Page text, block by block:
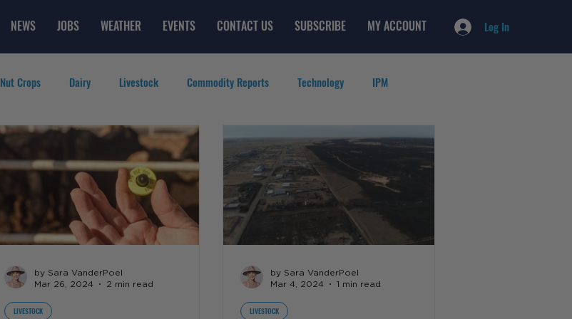
Log In
NEWS JOBS WEATHER EVENTS CONTACT US SUBSCRIBE MY ACCOUNT
Nut Crops Dairy Livestock Commodity Reports Technology IPM
Careers Top Posts
LIVESTOCK
by Sara VanderPoel
Mar 26, 2024
2 min read
LIVESTOCK
by Sara VanderPoel
Mar 4, 2024
1 min read